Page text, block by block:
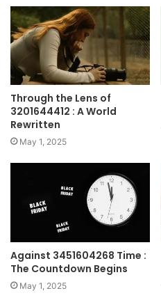
Through the Lens of
3201644412 : A World
Rewritten
May 1, 2025
Against 3451604268 Time :
The Countdown Begins
May 1, 2025